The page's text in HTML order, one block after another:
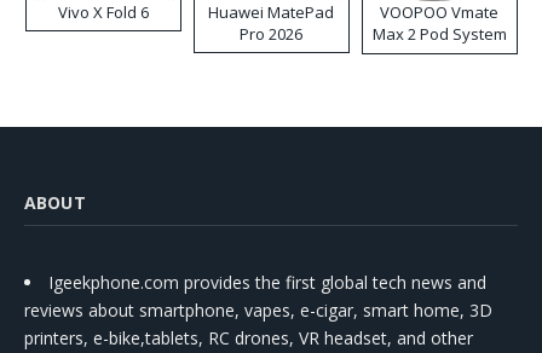
Vivo X Fold 6
Huawei MatePad
Pro 2026
VOOPOO Vmate
Max 2 Pod System
Kit
ABOUT
Igeekphone.com provides the first global tech news and
reviews about smartphone, vapes, e-cigar, smart home, 3D
printers, e-bike,tablets, RC drones, VR headset, and other